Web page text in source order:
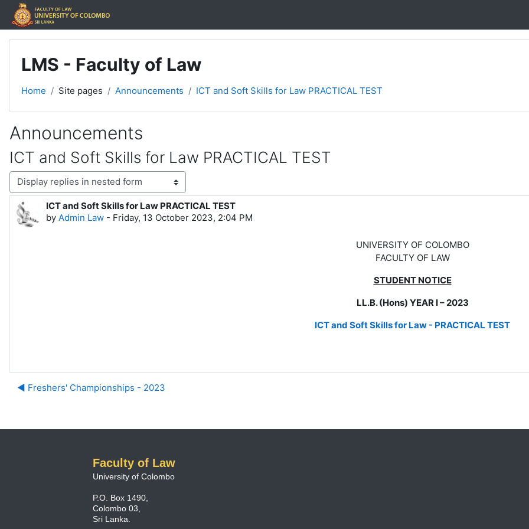
Skip to main content
LMS - Faculty of Law
Home Site pages Announcements ICT and Soft Skills for Law PRACTICAL TEST
Announcements
ICT and Soft Skills for Law PRACTICAL TEST
Display mode
ICT and Soft Skills for Law PRACTICAL TEST
by Admin Law - Friday, 13 October 2023, 2:04 PM
Number of replies: 0
UNIVERSITY OF COLOMBO
FACULTY OF LAW
STUDENT NOTICE
LL.B. (Hons) YEAR I – 2023
ICT and Soft Skills for Law - PRACTICAL TEST
◀︎ Freshers' Championships - 2023
Faculty of Law
University of Colombo
P.O. Box 1490,
Colombo 03,
Sri Lanka.